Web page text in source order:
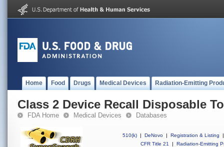
Home Food Drugs Medical Devices Radiation-Emitting
Class 2 Device Recall Disposable
FDA Home Medical Devices Databases
510(k) | DeNovo | Registration & Listing
|
CFR Title 21
| Radiation-Emitting